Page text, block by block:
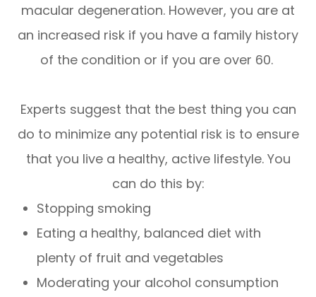
macular degeneration. However, you are at
an increased risk if you have a family history
of the condition or if you are over 60.
Experts suggest that the best thing you can
do to minimize any potential risk is to ensure
that you live a healthy, active lifestyle. You
can do this by:
Stopping smoking
Eating a healthy, balanced diet with
plenty of fruit and vegetables
Moderating your alcohol consumption